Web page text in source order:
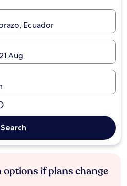
Ecuador
Aug
Search
options if plans change